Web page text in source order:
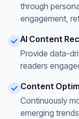
through
engagement,
AI Content
Provide data-
readers
Content
Continuously
emerging